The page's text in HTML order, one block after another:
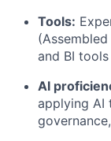
Tools:
and BI
AI
applying AI